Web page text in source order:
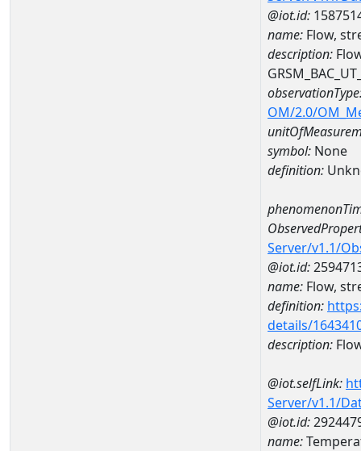
@iot.id:
name: Flow,
description:
OM/2.0/
symbol: None
definition:
Server/v1.1/
@iot.id:
name: Flow,
definition:
details/
description:
@iot.selfLink:
Server/v1.1/
@iot.id:
name: